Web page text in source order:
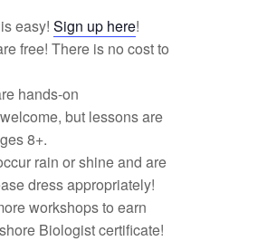
easy! Sign up here!
free! There is no cost to
hands-on
but lessons are
8+.
rain or shine and are
dress appropriately!
workshops to earn
Biologist certificate!